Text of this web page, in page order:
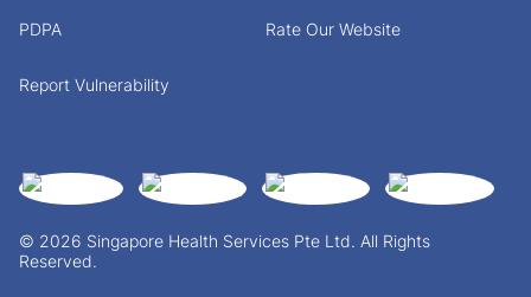
© 2026 Singapore Health Services Pte Ltd. All Rights
Reserved.
PDPA Rate Our Website
Report Vulnerability